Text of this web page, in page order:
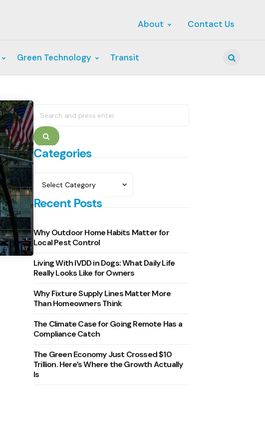
About Contact Us
Green Technology Transit
Search
for:
Search
Categories
Recent Posts
Why Outdoor Home Habits Matter for
Local Pest Control
Living With IVDD in Dogs: What Daily Life
Really Looks Like for Owners
Why Fixture Supply Lines Matter More
Than Homeowners Think
The Climate Case for Going Remote Has a
Compliance Catch
The Green Economy Just Crossed $10
Trillion. Here’s Where the Growth Actually
Is